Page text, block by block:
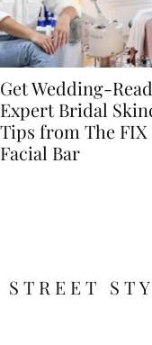
Get Wedding-
Expert Bridal
Tips from The FIX
Facial Bar
STREET